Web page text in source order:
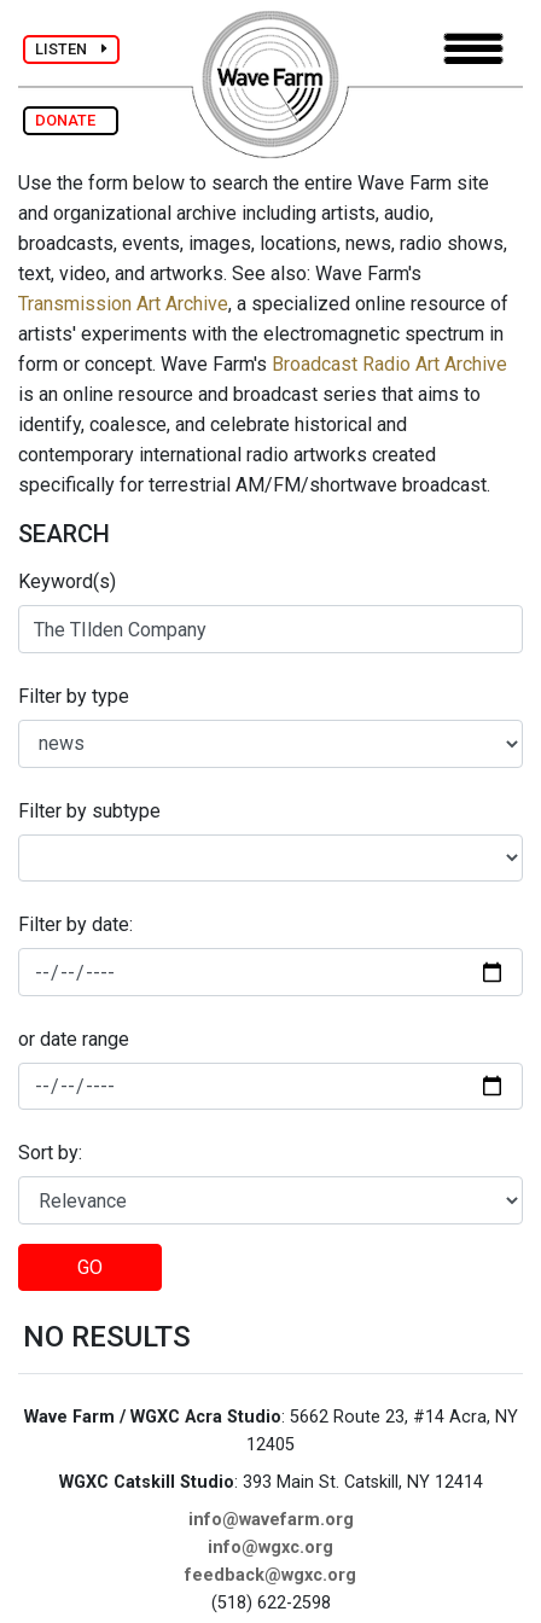
LISTEN
DONATE
Use the form below to search the entire Wave Farm site
and organizational archive including artists, audio,
broadcasts, events, images, locations, news, radio shows,
text, video, and artworks. See also: Wave Farm's
Transmission Art Archive, a specialized online resource of
artists' experiments with the electromagnetic spectrum in
form or concept. Wave Farm's Broadcast Radio Art Archive
is an online resource and broadcast series that aims to
identify, coalesce, and celebrate historical and
contemporary international radio artworks created
specifically for terrestrial AM/FM/shortwave broadcast.
SEARCH
Keyword(s)
Filter by type
Filter by subtype
Filter by date:
or date range
Sort by:
GO
NO RESULTS
Wave Farm / WGXC Acra Studio: 5662 Route 23, #14 Acra, NY
12405
WGXC Catskill Studio: 393 Main St. Catskill, NY 12414
info@wavefarm.org
info@wgxc.org
feedback@wgxc.org
(518) 622-2598